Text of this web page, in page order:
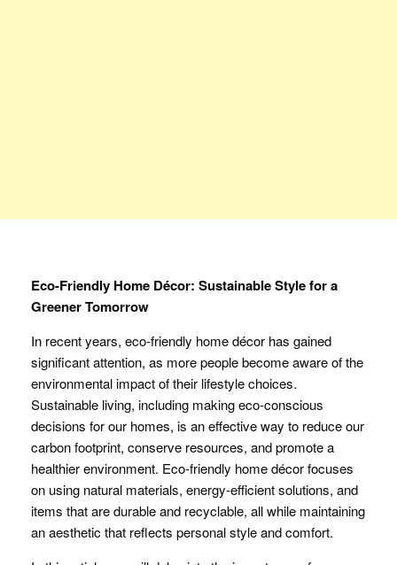
Eco-Friendly Home Décor: Sustainable Style for a
Greener Tomorrow
In recent years, eco-friendly home décor has gained
significant attention, as more people become aware of the
environmental impact of their lifestyle choices.
Sustainable living, including making eco-conscious
decisions for our homes, is an effective way to reduce our
carbon footprint, conserve resources, and promote a
healthier environment. Eco-friendly home décor focuses
on using natural materials, energy-efficient solutions, and
items that are durable and recyclable, all while maintaining
an aesthetic that reflects personal style and comfort.